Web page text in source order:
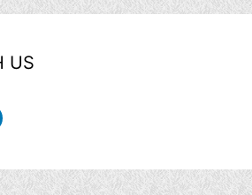
US